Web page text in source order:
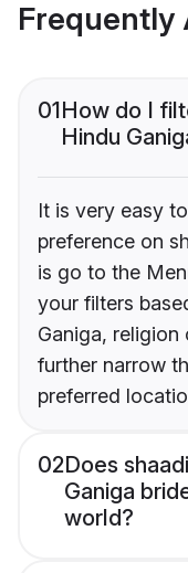
Frequently
01How do I
Hindu
It is very easy
preference on
is go to the
your filters
Ganiga, religion
further narrow
preferred
02Does
Ganiga
world?